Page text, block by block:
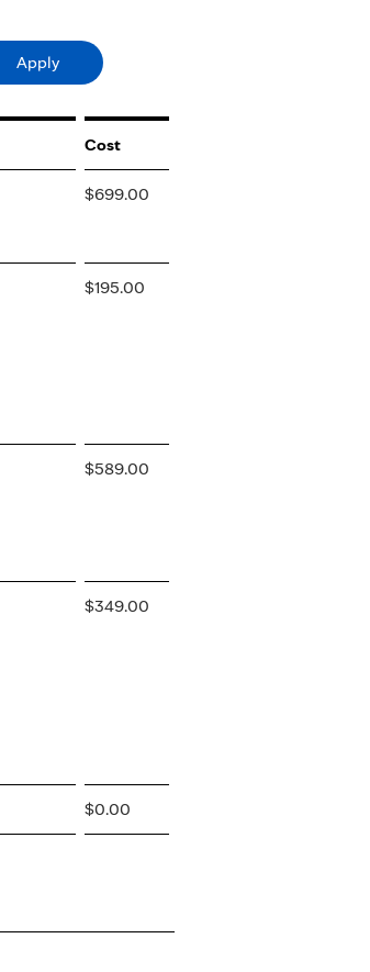
Cost
$699.00
$195.00
$589.00
$349.00
$0.00